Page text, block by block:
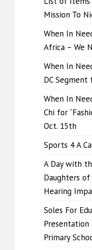
Mission To
When In
Africa – We
When In
DC
When In
Chi for
Oct. 15th
Sports 4 A
A Day with
Daughters
Hearing
Soles For
Presentation
Primary